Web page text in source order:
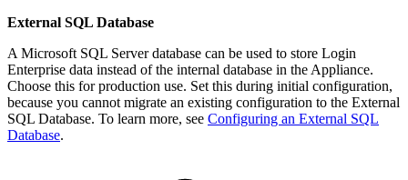
External SQL Database
A Microsoft SQL Server database can be used to store Login
Enterprise data instead of the internal database in the Appliance.
Choose this for production use. Set this during initial configuration,
because you cannot migrate an existing configuration to the External
SQL Database. To learn more, see Configuring an External SQL
Database.